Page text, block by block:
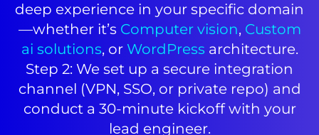
deep experience in your specific domain
—whether it’s Computer vision, Custom
ai solutions, or WordPress architecture.
Step 2: We set up a secure integration
channel (VPN, SSO, or private repo) and
conduct a 30-minute kickoff with your
lead engineer.